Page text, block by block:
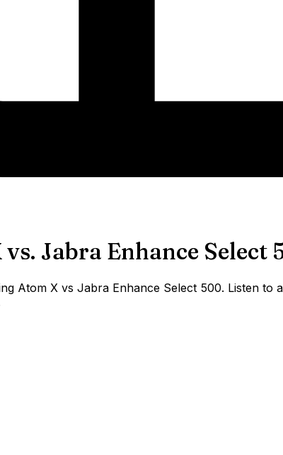
vs. Jabra Enhance Select
Atom X vs Jabra Enhance Select 500. Listen to